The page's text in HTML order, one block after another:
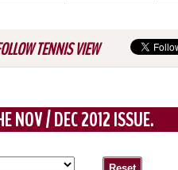
TENNIS VIEW
NOV / DEC 2012 ISSUE.